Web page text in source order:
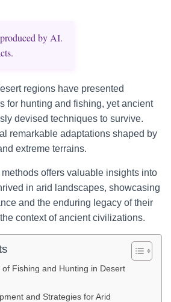
by AI.
regions have presented
for hunting and fishing, yet ancient
devised techniques to survive.
remarkable adaptations shaped by
extreme terrains.
offers valuable insights into
in arid landscapes, showcasing
and the enduring legacy of their
context of ancient civilizations.
of Fishing and Hunting in Desert
and Strategies for Arid